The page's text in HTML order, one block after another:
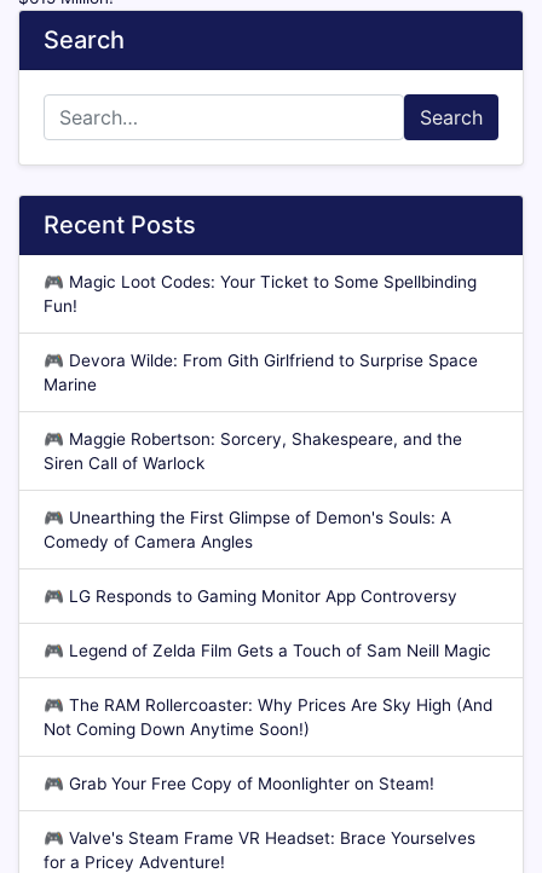
Search
Search
Recent Posts
🎮 Magic Loot Codes: Your Ticket to Some Spellbinding
Fun!
🎮 Devora Wilde: From Gith Girlfriend to Surprise Space
Marine
🎮 Maggie Robertson: Sorcery, Shakespeare, and the
Siren Call of Warlock
🎮 Unearthing the First Glimpse of Demon's Souls: A
Comedy of Camera Angles
🎮 LG Responds to Gaming Monitor App Controversy
🎮 Legend of Zelda Film Gets a Touch of Sam Neill Magic
🎮 The RAM Rollercoaster: Why Prices Are Sky High (And
Not Coming Down Anytime Soon!)
🎮 Grab Your Free Copy of Moonlighter on Steam!
🎮 Valve's Steam Frame VR Headset: Brace Yourselves
for a Pricey Adventure!